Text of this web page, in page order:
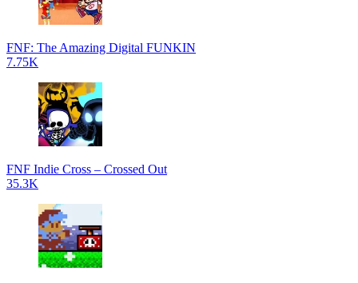
FNF: The Amazing Digital FUNKIN
7.75K
FNF Indie Cross – Crossed Out
35.3K